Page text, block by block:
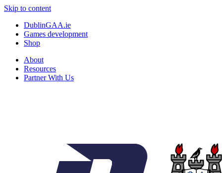
Skip to content
DublinGAA.ie
Games development
Shop
About
Resources
Partner With Us